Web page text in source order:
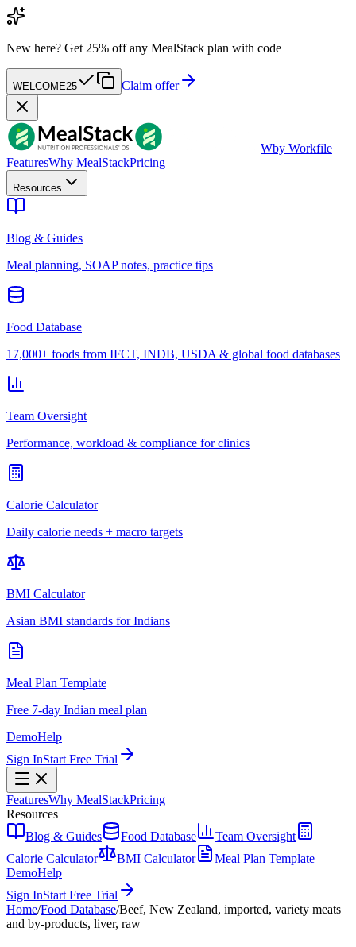
New here? Get 25% off any MealStack plan with code
WELCOME25 Claim offer
Wby Workfile
FeaturesWhy MealStackPricing
Resources
Blog & Guides
Meal planning, SOAP notes, practice tips
Food Database
17,000+ foods from IFCT, INDB, USDA & global food databases
Team Oversight
Performance, workload & compliance for clinics
Calorie Calculator
Daily calorie needs + macro targets
BMI Calculator
Asian BMI standards for Indians
Meal Plan Template
Free 7-day Indian meal plan
DemoHelp
Sign InStart Free Trial
FeaturesWhy MealStackPricing
Resources
Blog & Guides
Food Database
Team Oversight
Calorie Calculator
BMI Calculator
Meal Plan Template
DemoHelp
Sign InStart Free Trial
Home/Food Database/Beef, New Zealand, imported, variety meats
and by-products, liver, raw